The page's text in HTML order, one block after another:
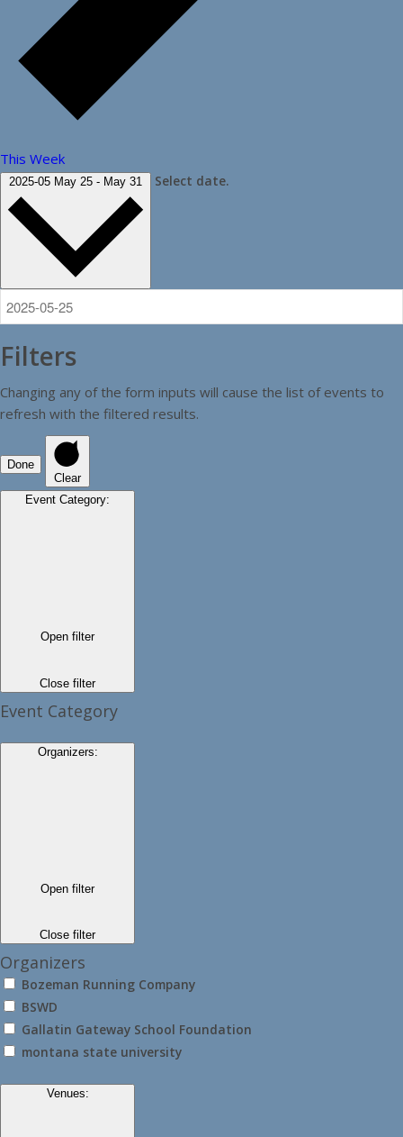
This Week
2025-05 May 25 - May 31 Select date.
Filters
Changing any of the form inputs will cause the list of events to
refresh with the filtered results.
Done
Clear
Event Category:
Open filter
Close filter
Event Category
Organizers:
Open filter
Close filter
Organizers
Bozeman Running Company
BSWD
Gallatin Gateway School Foundation
montana state university
Venues: